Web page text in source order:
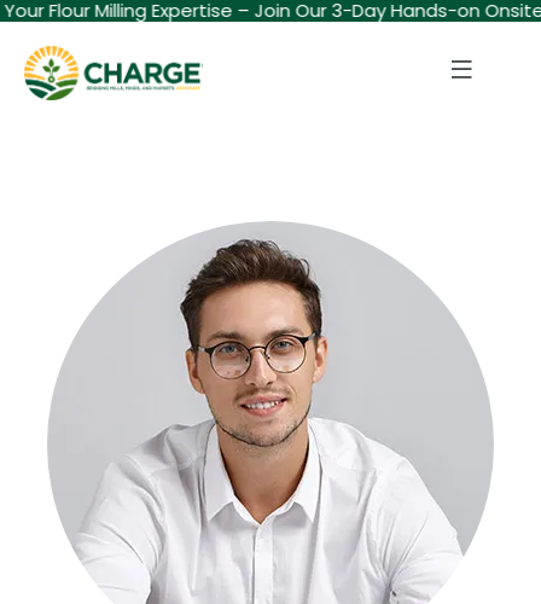
Your Flour Milling Expertise – Join Our 3-Day Hands-on
Remember me Lost your password?